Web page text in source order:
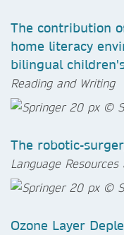
The contribution
home literacy
bilingual
Reading and Writing
The robotic-
Language
Ozone Layer